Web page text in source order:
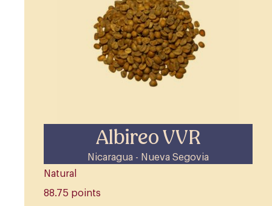
Albireo VVR
Nicaragua - Nueva Segovia
Natural
88.75 points